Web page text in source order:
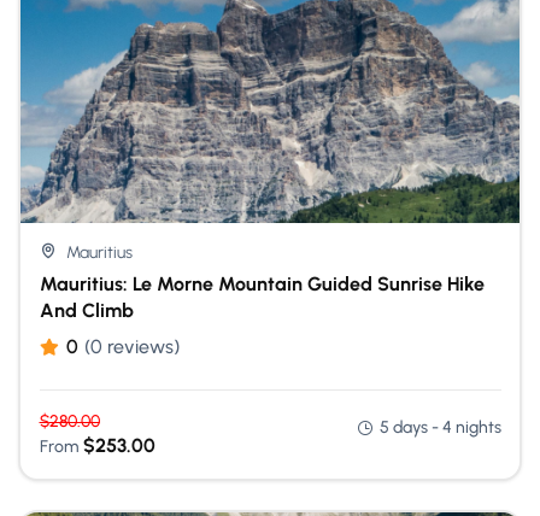
Mauritius
Mauritius: Le Morne Mountain Guided Sunrise Hike
And Climb
0 (0 reviews)
$280.00
From $253.00
5 days - 4 nights